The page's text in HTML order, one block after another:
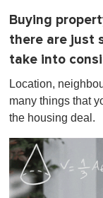
Buying
there are just
take into
Location,
many things that
the housing deal.